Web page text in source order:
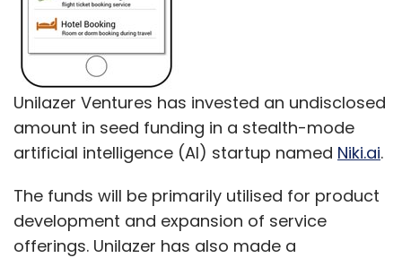
Unilazer Ventures has invested an undisclosed
amount in seed funding in a stealth-mode
artificial intelligence (AI) startup named Niki.ai.
The funds will be primarily utilised for product
development and expansion of service
offerings. Unilazer has also made a